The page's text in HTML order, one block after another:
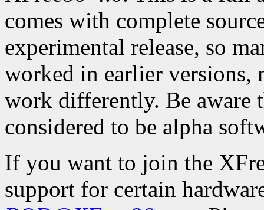
comes with complete
experimental release, so
worked in earlier
work differently. Be aware
considered to be alpha
If you want to join the
support for certain